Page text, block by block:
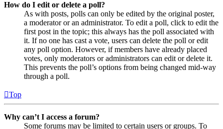
How do I edit or delete a poll?
As with posts, polls can only be edited by the original poster,
a moderator or an administrator. To edit a poll, click to edit the
first post in the topic; this always has the poll associated with
it. If no one has cast a vote, users can delete the poll or edit
any poll option. However, if members have already placed
votes, only moderators or administrators can edit or delete it.
This prevents the poll’s options from being changed mid-way
through a poll.
Top
Why can’t I access a forum?
Some forums may be limited to certain users or groups. To